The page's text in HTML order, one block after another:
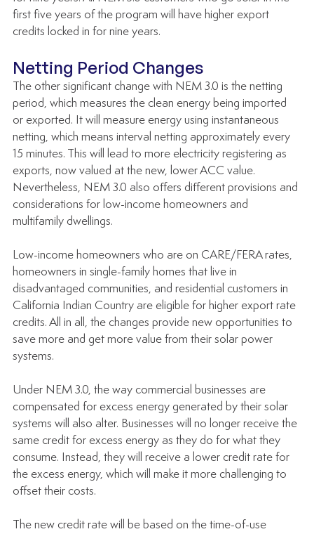
first five years of the program will have higher export
credits locked in for nine years.
Netting Period Changes
The other significant change with NEM 3.0 is the netting
period, which measures the clean energy being imported
or exported. It will measure energy using instantaneous
netting, which means interval netting approximately every
15 minutes. This will lead to more electricity registering as
exports, now valued at the new, lower ACC value.
Nevertheless, NEM 3.0 also offers different provisions and
considerations for low-income homeowners and
multifamily dwellings.
Low-income homeowners who are on CARE/FERA rates,
homeowners in single-family homes that live in
disadvantaged communities, and residential customers in
California Indian Country are eligible for higher export rate
credits. All in all, the changes provide new opportunities to
save more and get more value from their solar power
systems.
Under NEM 3.0, the way commercial businesses are
compensated for excess energy generated by their solar
systems will also alter. Businesses will no longer receive the
same credit for excess energy as they do for what they
consume. Instead, they will receive a lower credit rate for
the excess energy, which will make it more challenging to
offset their costs.
The new credit rate will be based on the time-of-use